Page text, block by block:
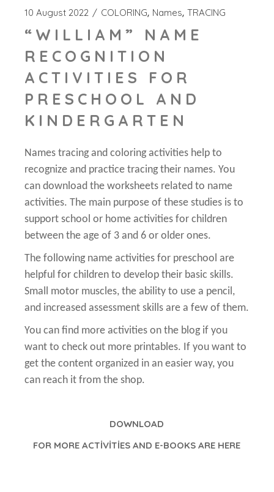
10 August 2022 COLORING Names TRACING
“WILLIAM” NAME
RECOGNITION
ACTIVITIES FOR
PRESCHOOL AND
KINDERGARTEN
Names tracing and coloring activities help to
recognize and practice tracing their names. You
can download the worksheets related to name
activities. The main purpose of these studies is to
support school or home activities for children
between the age of 3 and 6 or older ones.
The following name activities for preschool are
helpful for children to develop their basic skills.
Small motor muscles, the ability to use a pencil,
and increased assessment skills are a few of them.
You can find more activities on the blog if you
want to check out more printables. If you want to
get the content organized in an easier way, you
can reach it from the shop.
DOWNLOAD
FOR MORE ACTİVİTİES AND E-BOOKS ARE HERE